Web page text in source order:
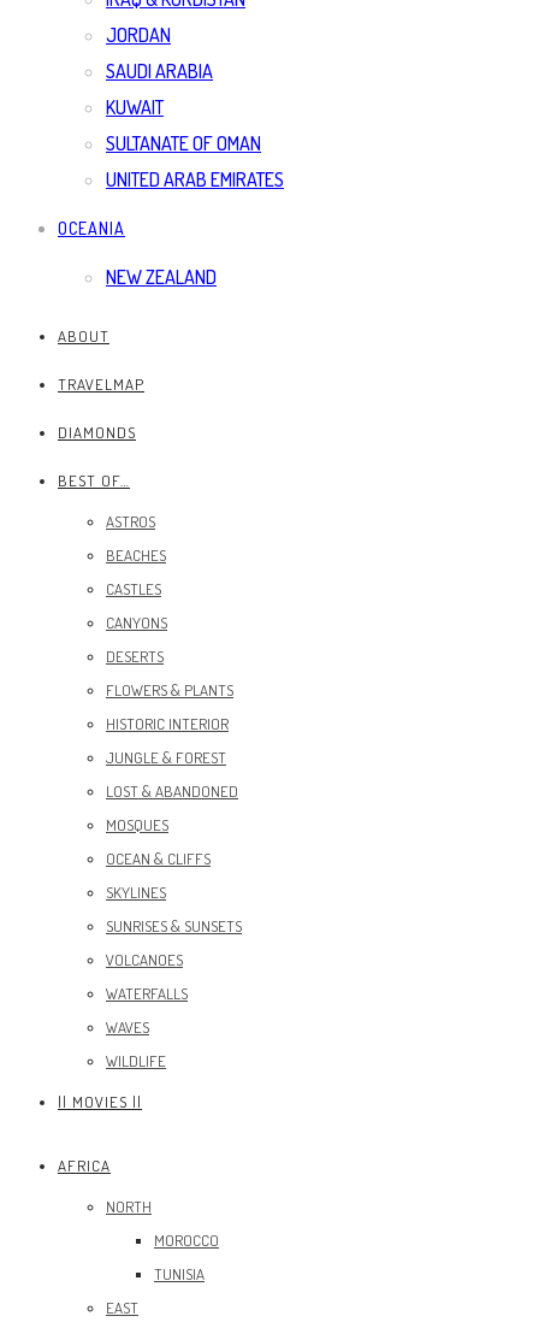
JORDAN
SAUDI ARABIA
KUWAIT
SULTANATE OF OMAN
UNITED ARAB EMIRATES
OCEANIA
NEW ZEALAND
ABOUT
TRAVELMAP
DIAMONDS
BEST OF…
ASTROS
BEACHES
CASTLES
CANYONS
DESERTS
FLOWERS & PLANTS
HISTORIC INTERIOR
JUNGLE & FOREST
LOST & ABANDONED
MOSQUES
OCEAN & CLIFFS
SKYLINES
SUNRISES & SUNSETS
VOLCANOES
WATERFALLS
WAVES
WILDLIFE
|| MOVIES ||
AFRICA
NORTH
MOROCCO
TUNISIA
EAST